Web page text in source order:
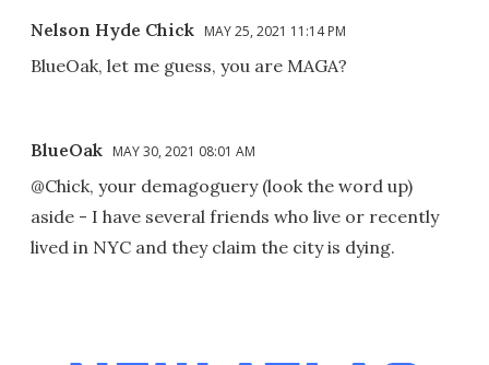
Nelson Hyde Chick MAY 25, 2021 11:14 PM
BlueOak, let me guess, you are MAGA?
BlueOak MAY 30, 2021 08:01 AM
@Chick, your demagoguery (look the word up)
aside - I have several friends who live or recently
lived in NYC and they claim the city is dying.